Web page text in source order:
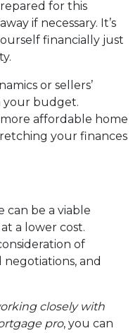
for this
if necessary. It’s
financially just
or sellers’
your budget.
affordable home
your finances
can be a viable
a lower cost.
of
and
closely with
pro, you can